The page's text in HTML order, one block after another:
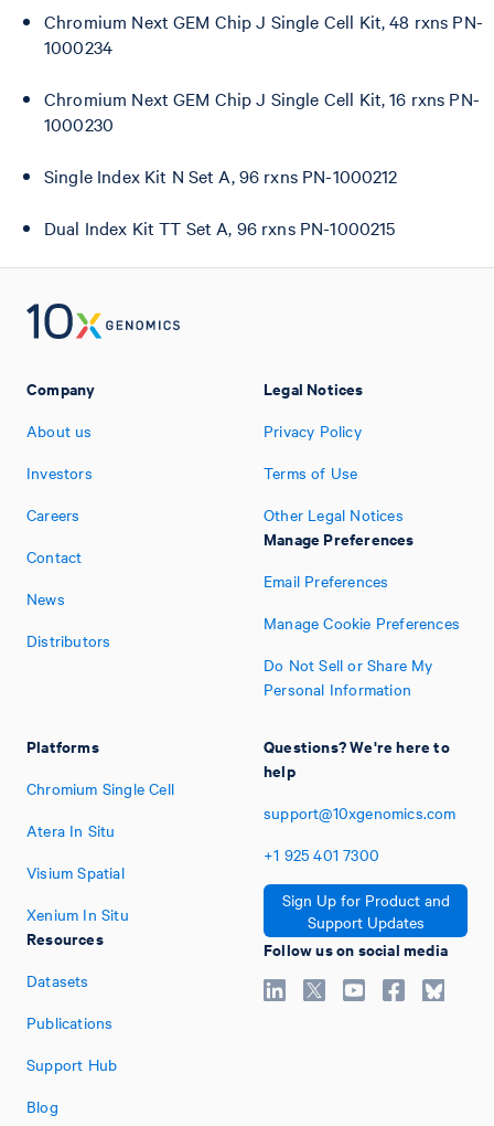
Chromium Next GEM Chip J Single Cell Kit, 48 rxns PN-
1000234
Chromium Next GEM Chip J Single Cell Kit, 16 rxns PN-
1000230
Single Index Kit N Set A, 96 rxns PN-1000212
Dual Index Kit TT Set A, 96 rxns PN-1000215
Company
About us
Investors
Careers
Contact
News
Distributors
Platforms
Chromium Single Cell
Atera In Situ
Visium Spatial
Xenium In Situ
Resources
Datasets
Publications
Support Hub
Blog
Legal Notices
Privacy Policy
Terms of Use
Other Legal Notices
Manage Preferences
Email Preferences
Manage Cookie Preferences
Do Not Sell or Share My
Personal Information
Questions? We're here to
help
support@10xgenomics.com
+1 925 401 7300
Sign Up for Product and
Support Updates
Follow us on social media